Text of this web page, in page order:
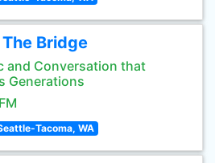
Bridge
and Conversation that
Generations
Tacoma, WA